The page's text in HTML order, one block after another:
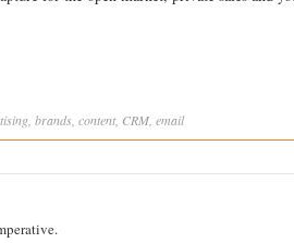
brands content CRM email